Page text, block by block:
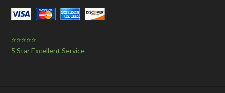
⭐⭐⭐⭐⭐
5 Star Excellent Service